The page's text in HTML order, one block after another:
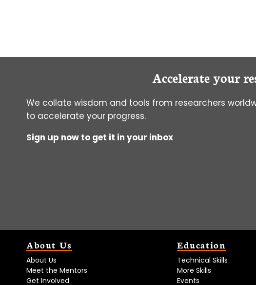
ANCHORAGE-
Accelerate your
We collate wisdom and tools from researchers
to accelerate your progress.
Sign up now to get it in your inbox
About Us
About Us
Meet the Mentors
Get Involved
Education
Technical Skills
More Skills
Events